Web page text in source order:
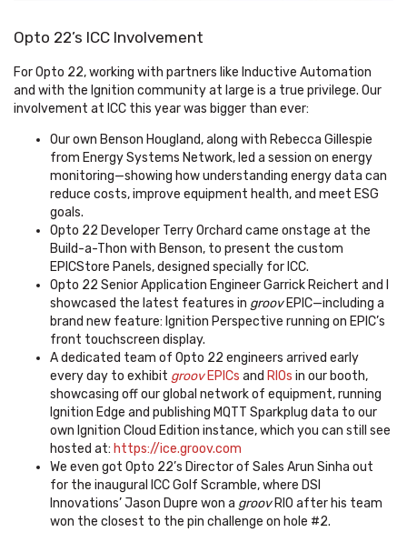
Opto 22’s ICC Involvement
For Opto 22, working with partners like Inductive Automation
and with the Ignition community at large is a true privilege. Our
involvement at ICC this year was bigger than ever:
Our own Benson Hougland, along with Rebecca Gillespie
from Energy Systems Network, led a session on energy
monitoring—showing how understanding energy data can
reduce costs, improve equipment health, and meet ESG
goals.
Opto 22 Developer Terry Orchard came onstage at the
Build-a-Thon with Benson, to present the custom
EPICStore Panels, designed specially for ICC.
Opto 22 Senior Application Engineer Garrick Reichert and I
showcased the latest features in groov EPIC—including a
brand new feature: Ignition Perspective running on EPIC’s
front touchscreen display.
A dedicated team of Opto 22 engineers arrived early
every day to exhibit groov EPICs and RIOs in our booth,
showcasing off our global network of equipment, running
Ignition Edge and publishing MQTT Sparkplug data to our
own Ignition Cloud Edition instance, which you can still see
hosted at: https://ice.groov.com
We even got Opto 22’s Director of Sales Arun Sinha out
for the inaugural ICC Golf Scramble, where DSI
Innovations’ Jason Dupre won a groovRIO after his team
won the closest to the pin challenge on hole #2.